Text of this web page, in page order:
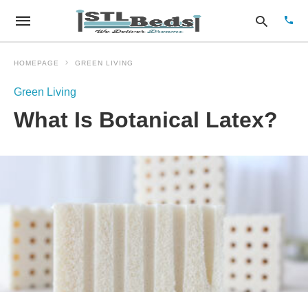
HOMEPAGE GREEN LIVING
Green Living
What Is Botanical Latex?